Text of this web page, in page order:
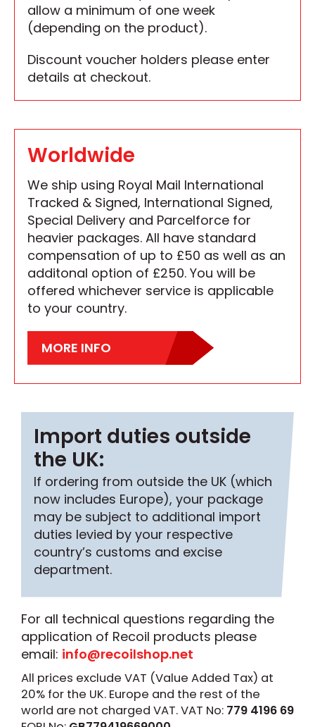
allow a minimum of one week
(depending on the product).
Discount voucher holders please enter
details at checkout.
Worldwide
We ship using Royal Mail International
Tracked & Signed, International Signed,
Special Delivery and Parcelforce for
heavier packages. All have standard
compensation of up to £50 as well as an
additonal option of £250. You will be
offered whichever service is applicable
to your country.
MORE INFO
Import duties outside
the UK:
If ordering from outside the UK (which
now includes Europe), your package
may be subject to additional import
duties levied by your respective
country’s customs and excise
department.
For all technical questions regarding the
application of Recoil products please
email: info@recoilshop.net
All prices exclude VAT (Value Added Tax) at
20% for the UK. Europe and the rest of the
world are not charged VAT. VAT No: 779 4196 69